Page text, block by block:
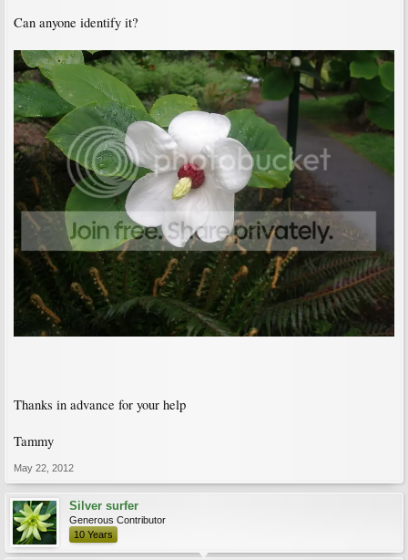
Can anyone identify it?
Thanks in advance for your help
Tammy
May 22, 2012
Silver surfer
Generous Contributor
10 Years